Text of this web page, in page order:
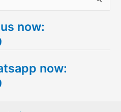
now:
now: